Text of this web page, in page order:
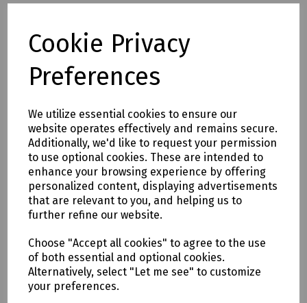
Cookie Privacy
Preferences
We utilize essential cookies to ensure our
website operates effectively and remains secure.
Additionally, we'd like to request your permission
to use optional cookies. These are intended to
enhance your browsing experience by offering
personalized content, displaying advertisements
that are relevant to you, and helping us to
further refine our website.
Choose "Accept all cookies" to agree to the use
of both essential and optional cookies.
Alternatively, select "Let me see" to customize
your preferences.
N24-1127 SDS Plus Masonry Drill Bit 8 x 160mm (Working
Length 90mm)
N36-1863 SDS Plus Masonry Drill Bit 8 x 260mm (Working
Length 200mm)
Length 360mm)
N36-1130 SDS Plus Masonry Drill Bit 10 x 260mm (Working
Length 200mm)
N77-0541 SDS Plus Masonry Drill Bit 10 x 450mm (Working
Length 360mm)
N77-0542 SDS Plus Masonry Drill Bit 10 x 600mm (Working
Length 490mm)
N24-0533 SDS Plus Masonry Drill Bit 10 x 1000mm (Working
Length 870mm)
N36-1591 SDS Plus Masonry Drill Bit 12 x 160mm (Working
Length 110mm)
N36-1132 SDS Plus Masonry Drill Bit 12 x 260mm (Working
Length 200mm)